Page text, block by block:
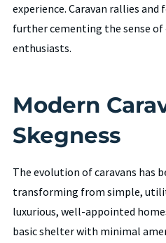
experience. Caravan rallies
further cementing the sense of
enthusiasts.
Modern
Skegness
The evolution of caravans has
transforming from simple,
luxurious, well-appointed
basic shelter with minimal